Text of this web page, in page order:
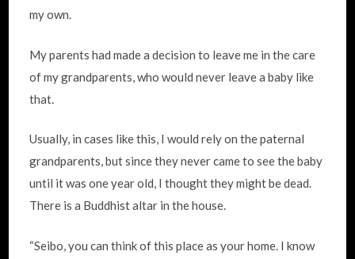
my own.
My parents had made a decision to leave me in the care
of my grandparents, who would never leave a baby like
that.
Usually, in cases like this, I would rely on the paternal
grandparents, but since they never came to see the baby
until it was one year old, I thought they might be dead.
There is a Buddhist altar in the house.
“Seibo, you can think of this place as your home. I know